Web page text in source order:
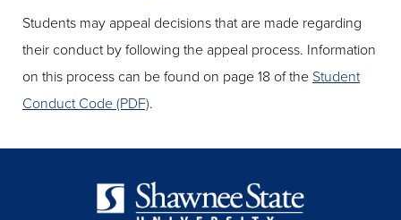
Students may appeal decisions that are made regarding
their conduct by following the appeal process. Information
on this process can be found on page 18 of the Student
Conduct Code (PDF).